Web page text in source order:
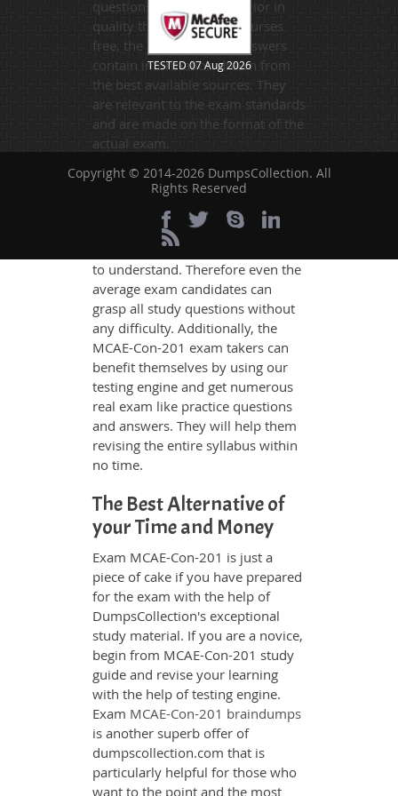
questions. Far more superior in
quality than any online courses
free, the questions and answers
contain information drawn from
the best available sources. They
are relevant to the exam standards
and are made on the format of the
actual exam.
DumpsCollection's experts have
simplified the complex concepts
and have added examples,
simulations and graphs to explain
whatever could be difficult for you
to understand. Therefore even the
average exam candidates can
grasp all study questions without
any difficulty. Additionally, the
MCAE-Con-201 exam takers can
benefit themselves by using our
testing engine and get numerous
real exam like practice questions
and answers. They will help them
revising the entire syllabus within
no time.
The Best Alternative of
your Time and Money
Exam MCAE-Con-201 is just a
piece of cake if you have prepared
for the exam with the help of
DumpsCollection's exceptional
study material. If you are a novice,
begin from MCAE-Con-201 study
guide and revise your learning
with the help of testing engine.
Exam MCAE-Con-201 braindumps
is another superb offer of
dumpscollection.com that is
particularly helpful for those who
want to the point and the most
TESTED 07 Aug 2026
Copyright © 2014-2026 DumpsCollection. All
Rights Reserved